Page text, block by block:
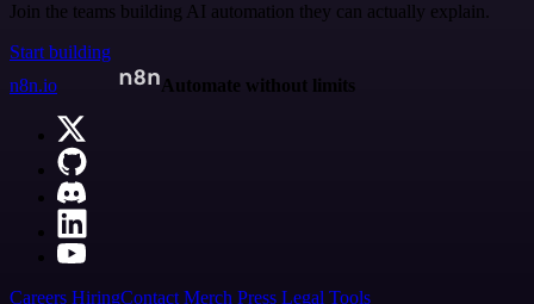
Join the teams building AI automation they can actually explain.
Start building
n8n.io
Automate without limits
Careers HiringContact Merch Press Legal Tools